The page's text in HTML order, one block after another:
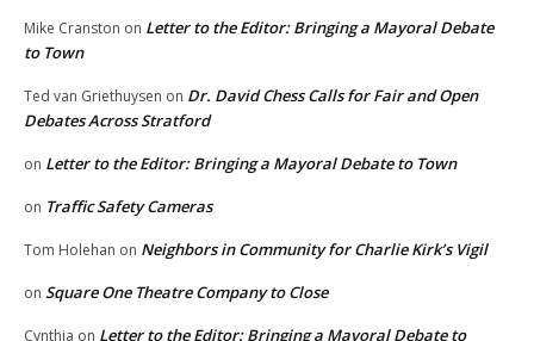
Mike Cranston on Letter to the Editor: Bringing a Mayoral Debate
to Town
Ted van Griethuysen on Dr. David Chess Calls for Fair and Open
Debates Across Stratford
on Letter to the Editor: Bringing a Mayoral Debate to Town
on Traffic Safety Cameras
Tom Holehan on Neighbors in Community for Charlie Kirk’s Vigil
on Square One Theatre Company to Close
Cynthia on Letter to the Editor: Bringing a Mayoral Debate to